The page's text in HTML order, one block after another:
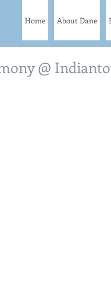
Home About Dane
@